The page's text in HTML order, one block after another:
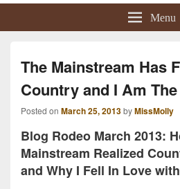
Menu
The Mainstream Has
Country and I Am
Posted on March 25, 2013byMissMolly
Blog Rodeo March 2013:
Mainstream Realized
and Why I Fell In Love